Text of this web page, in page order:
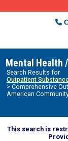
Mental Health
Search Results for
Outpatient
> Comprehensive
American
This search is